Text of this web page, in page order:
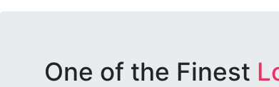
One of the Finest